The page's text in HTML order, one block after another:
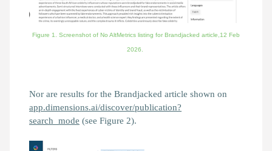
Figure 1. Screenshot of No AltMetrics listing for Brandjacked article,12 Feb
2026.
Nor are results for the Brandjacked article shown on
app.dimensions.ai/discover/publication?
search_mode (see Figure 2).